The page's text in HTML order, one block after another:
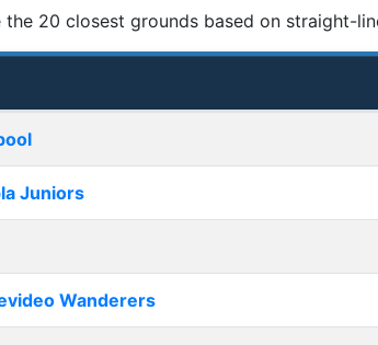
the 20 closest grounds based on straight-
Juniors
Wanderers